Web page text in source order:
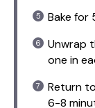
Bake for
Unwrap
one in
Return
6-8